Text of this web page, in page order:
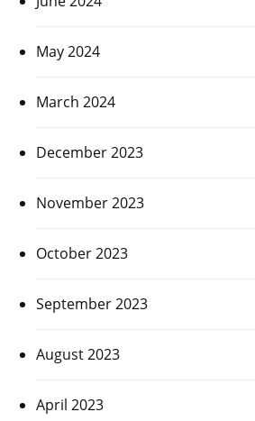
May 2024
March 2024
December 2023
November 2023
October 2023
September 2023
August 2023
April 2023